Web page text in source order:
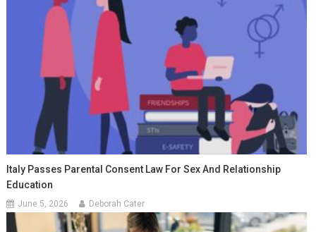
Italy Passes Parental Consent Law For Sex And Relationship
Education
June 5, 2026 Deborah Cater